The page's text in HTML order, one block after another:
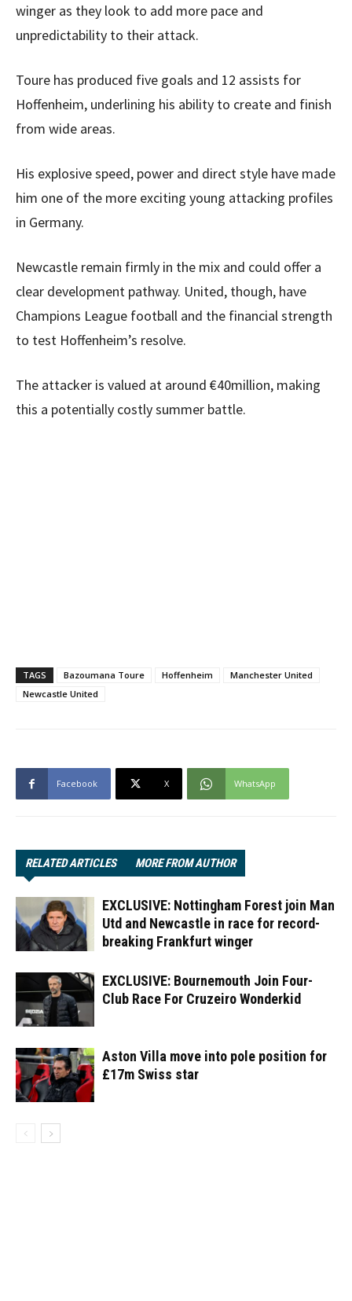
winger as they look to add more pace and
unpredictability to their attack.
Toure has produced five goals and 12 assists for
Hoffenheim, underlining his ability to create and finish
from wide areas.
His explosive speed, power and direct style have made
him one of the more exciting young attacking profiles
in Germany.
Newcastle remain firmly in the mix and could offer a
clear development pathway. United, though, have
Champions League football and the financial strength
to test Hoffenheim’s resolve.
The attacker is valued at around €40million, making
this a potentially costly summer battle.
TAGS Bazoumana Toure Hoffenheim
Manchester United
Newcastle United
Facebook X WhatsApp
RELATED ARTICLES MORE FROM AUTHOR
EXCLUSIVE: Nottingham Forest join Man
Utd and Newcastle in race for record-
breaking Frankfurt winger
EXCLUSIVE: Bournemouth Join Four-
Club Race For Cruzeiro Wonderkid
Aston Villa move into pole position for
£17m Swiss star